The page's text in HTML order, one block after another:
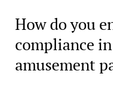
How do you
compliance
amusement